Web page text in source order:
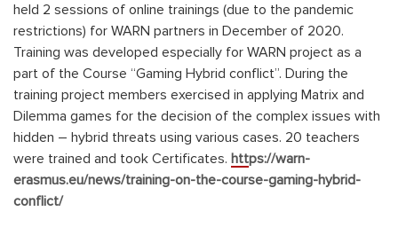
held 2 sessions of online trainings (due to the pandemic
restrictions) for WARN partners in December of 2020.
Training was developed especially for WARN project as a
part of the Course “Gaming Hybrid conflict”. During the
training project members exercised in applying Matrix and
Dilemma games for the decision of the complex issues with
hidden – hybrid threats using various cases. 20 teachers
were trained and took Certificates. https://warn-
erasmus.eu/news/training-on-the-course-gaming-hybrid-
conflict/